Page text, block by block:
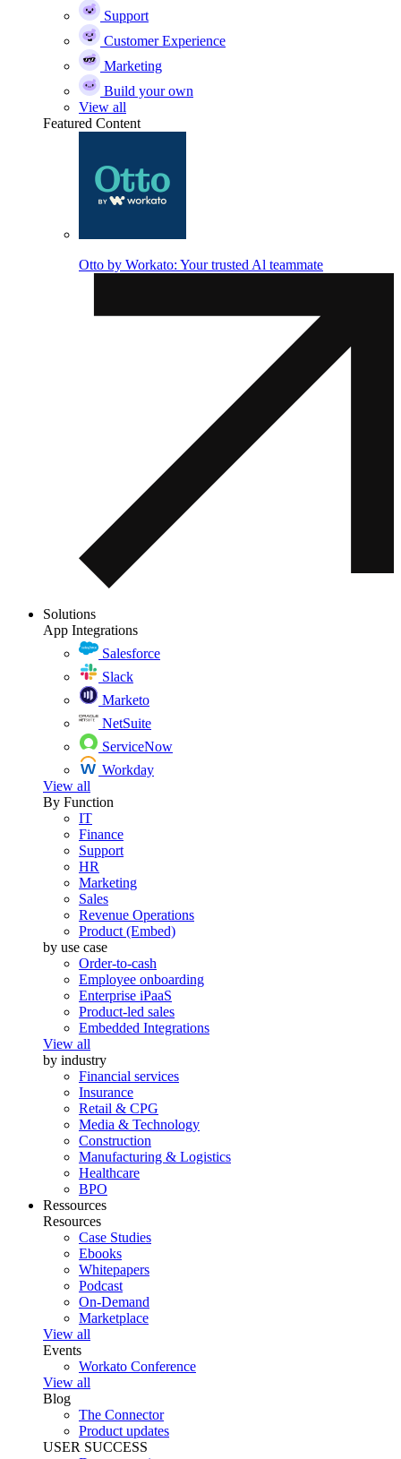
Support
Customer Experience
Marketing
Build your own
View all
Featured Content
Otto by Workato: Your trusted Al teammate
Solutions
App Integrations
Salesforce
Slack
Marketo
NetSuite
ServiceNow
Workday
View all
By Function
IT
Finance
Support
HR
Marketing
Sales
Revenue Operations
Product (Embed)
by use case
Order-to-cash
Employee onboarding
Enterprise iPaaS
Product-led sales
Embedded Integrations
View all
by industry
Financial services
Insurance
Retail & CPG
Media & Technology
Construction
Manufacturing & Logistics
Healthcare
BPO
Ressources
Resources
Case Studies
Ebooks
Whitepapers
Podcast
On-Demand
Marketplace
View all
Events
Workato Conference
View all
Blog
The Connector
Product updates
USER SUCCESS